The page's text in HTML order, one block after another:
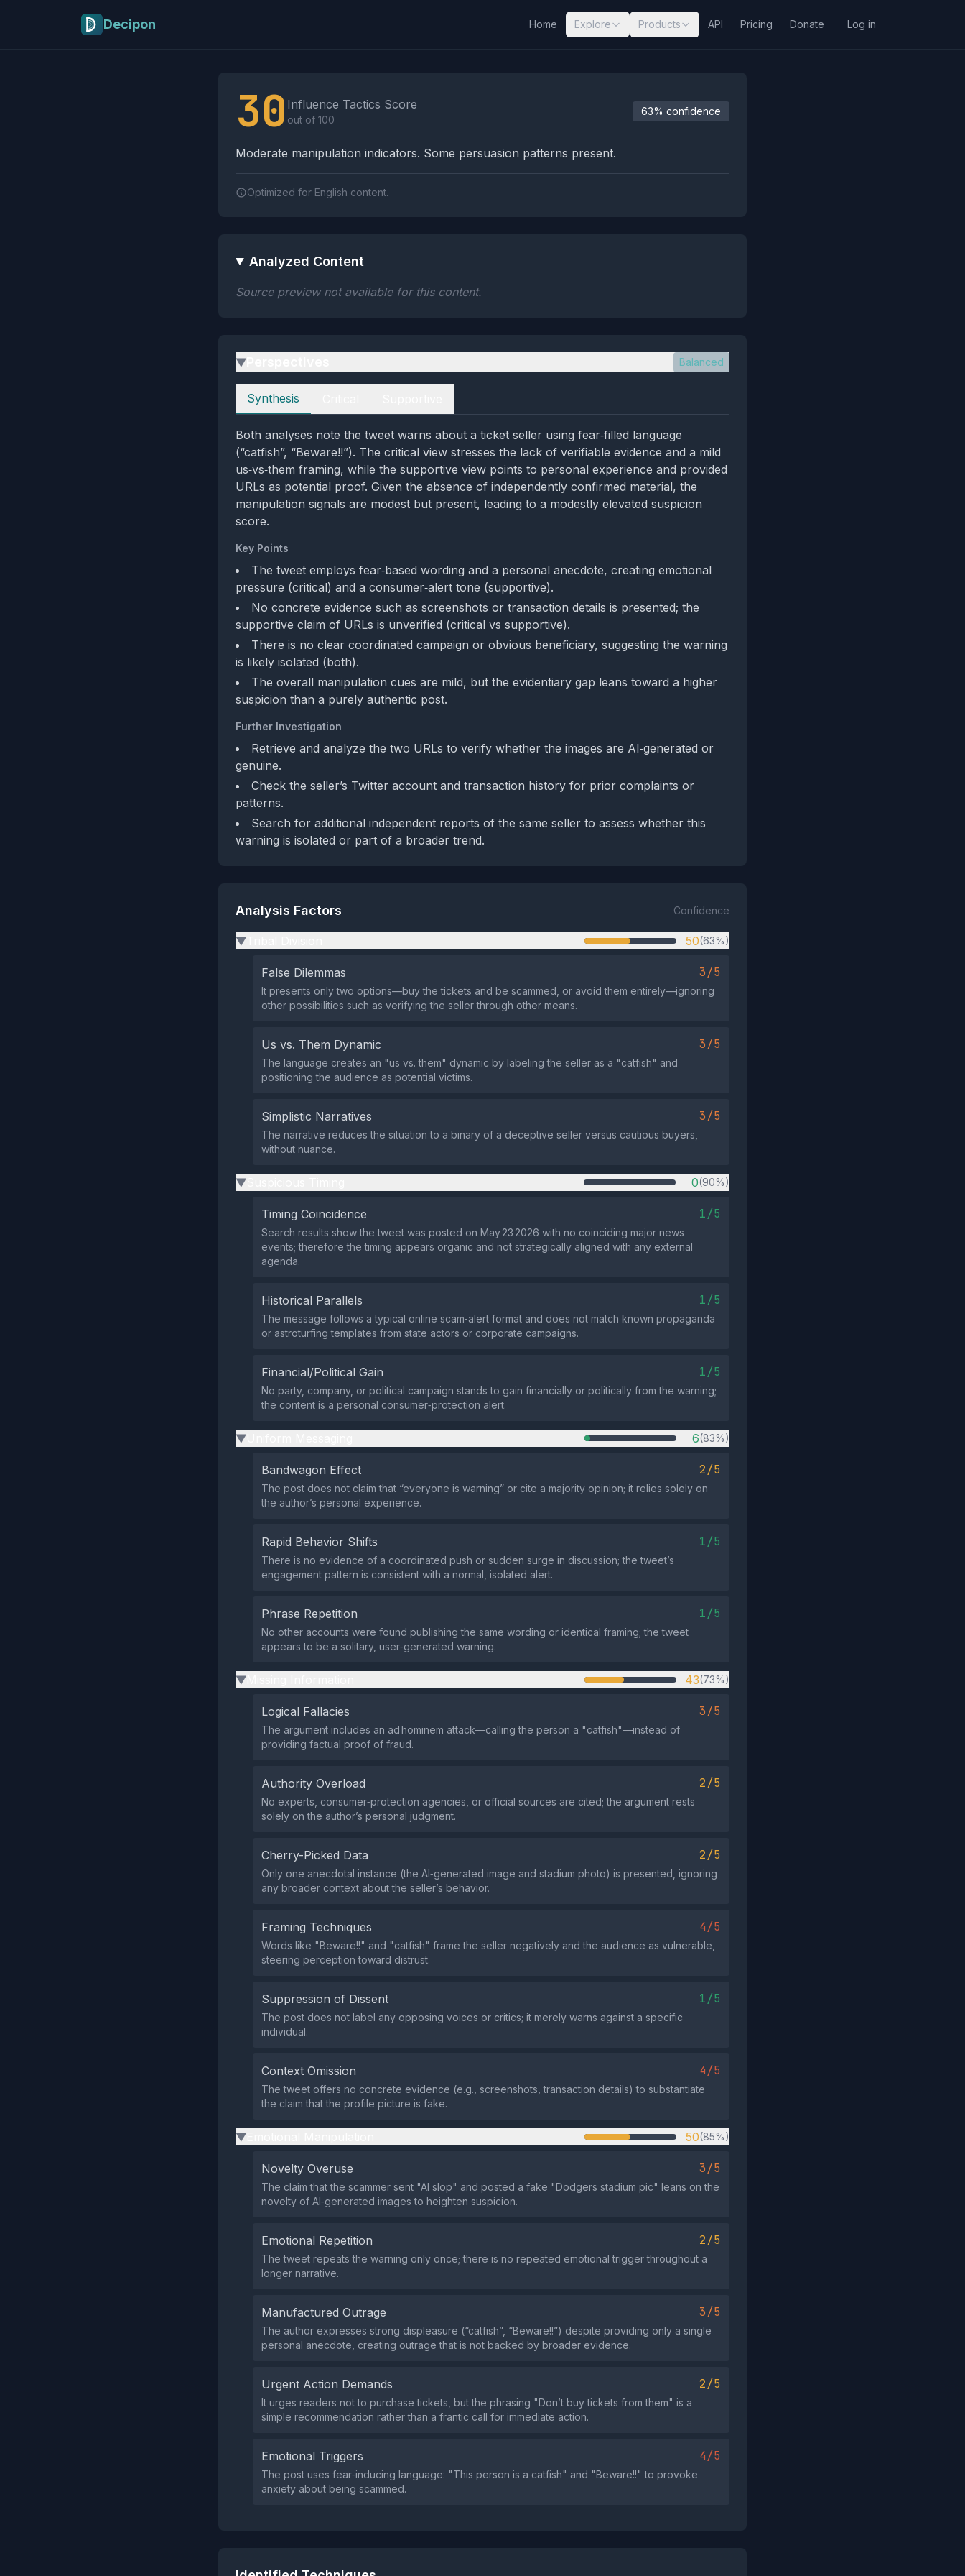
Decipon Home Explore Products API Pricing Donate Log in
30 Influence Tactics Score
out of 100
63% confidence
Moderate manipulation indicators. Some persuasion patterns present.
Optimized for English content.
Analyzed Content
Source preview not available for this content.
▶ Balanced
Perspectives
Synthesis
Both analyses note the tweet warns about a ticket seller using fear‑filled language
(“catfish”, “Beware!!”). The critical view stresses the lack of verifiable evidence and a mild
us‑vs‑them framing, while the supportive view points to personal experience and provided
URLs as potential proof. Given the absence of independently confirmed material, the
manipulation signals are modest but present, leading to a modestly elevated suspicion
score.
Key Points
The tweet employs fear‑based wording and a personal anecdote, creating emotional
pressure (critical) and a consumer‑alert tone (supportive).
No concrete evidence such as screenshots or transaction details is presented; the
supportive claim of URLs is unverified (critical vs supportive).
There is no clear coordinated campaign or obvious beneficiary, suggesting the warning
is likely isolated (both).
The overall manipulation cues are mild, but the evidentiary gap leans toward a higher
suspicion than a purely authentic post.
Further Investigation
Retrieve and analyze the two URLs to verify whether the images are AI‑generated or
genuine.
Check the seller’s Twitter account and transaction history for prior complaints or
patterns.
Search for additional independent reports of the same seller to assess whether this
warning is isolated or part of a broader trend.
Analysis Factors Confidence
▶ 50(63%)
False Dilemmas 3/5
It presents only two options—buy the tickets and be scammed, or avoid them entirely—ignoring
other possibilities such as verifying the seller through other means.
Us vs. Them Dynamic 3/5
The language creates an "us vs. them" dynamic by labeling the seller as a "catfish" and
positioning the audience as potential victims.
Simplistic Narratives 3/5
The narrative reduces the situation to a binary of a deceptive seller versus cautious buyers,
without nuance.
▶ 0(90%)
Timing Coincidence 1/5
Search results show the tweet was posted on May 23 2026 with no coinciding major news
events; therefore the timing appears organic and not strategically aligned with any external
agenda.
Historical Parallels 1/5
The message follows a typical online scam‑alert format and does not match known propaganda
or astroturfing templates from state actors or corporate campaigns.
Financial/Political Gain 1/5
No party, company, or political campaign stands to gain financially or politically from the warning;
the content is a personal consumer‑protection alert.
▶ 6(83%)
Bandwagon Effect 2/5
The post does not claim that “everyone is warning” or cite a majority opinion; it relies solely on
the author’s personal experience.
Rapid Behavior Shifts 1/5
There is no evidence of a coordinated push or sudden surge in discussion; the tweet’s
engagement pattern is consistent with a normal, isolated alert.
Phrase Repetition 1/5
No other accounts were found publishing the same wording or identical framing; the tweet
appears to be a solitary, user‑generated warning.
▶ 43(73%)
Logical Fallacies 3/5
The argument includes an ad hominem attack—calling the person a "catfish"—instead of
providing factual proof of fraud.
Authority Overload 2/5
No experts, consumer‑protection agencies, or official sources are cited; the argument rests
solely on the author’s personal judgment.
Cherry-Picked Data 2/5
Only one anecdotal instance (the AI‑generated image and stadium photo) is presented, ignoring
any broader context about the seller’s behavior.
Framing Techniques 4/5
Words like "Beware!!" and "catfish" frame the seller negatively and the audience as vulnerable,
steering perception toward distrust.
Suppression of Dissent 1/5
The post does not label any opposing voices or critics; it merely warns against a specific
individual.
Context Omission 4/5
The tweet offers no concrete evidence (e.g., screenshots, transaction details) to substantiate
the claim that the profile picture is fake.
▶ 50(85%)
Novelty Overuse 3/5
The claim that the scammer sent "AI slop" and posted a fake "Dodgers stadium pic" leans on the
novelty of AI‑generated images to heighten suspicion.
Emotional Repetition 2/5
The tweet repeats the warning only once; there is no repeated emotional trigger throughout a
longer narrative.
Manufactured Outrage 3/5
The author expresses strong displeasure (“catfish”, “Beware!!”) despite providing only a single
personal anecdote, creating outrage that is not backed by broader evidence.
Urgent Action Demands 2/5
It urges readers not to purchase tickets, but the phrasing "Don’t buy tickets from them" is a
simple recommendation rather than a frantic call for immediate action.
Emotional Triggers 4/5
The post uses fear‑inducing language: "This person is a catfish" and "Beware!!" to provoke
anxiety about being scammed.